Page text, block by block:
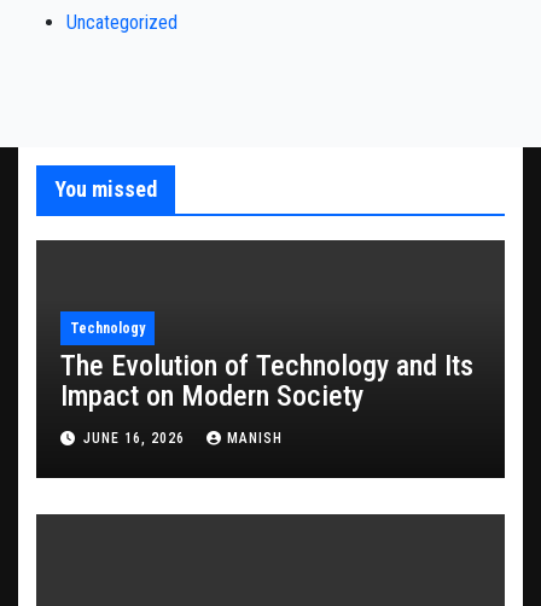
Uncategorized
You missed
Technology
The Evolution of Technology and Its
Impact on Modern Society
JUNE 16, 2026 MANISH